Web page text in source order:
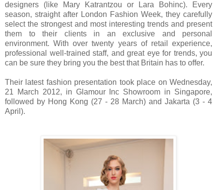
designers (like Mary Katrantzou or Lara Bohinc). Every
season, straight after London Fashion Week, they carefully
select the strongest and most interesting trends and present
them to their clients in an exclusive and personal
environment. With over twenty years of retail experience,
professional well-trained staff, and great eye for trends, you
can be sure they bring you the best that Britain has to offer.
Their latest fashion presentation took place on Wednesday,
21 March 2012, in Glamour Inc Showroom in Singapore,
followed by Hong Kong (27 - 28 March) and Jakarta (3 - 4
April).